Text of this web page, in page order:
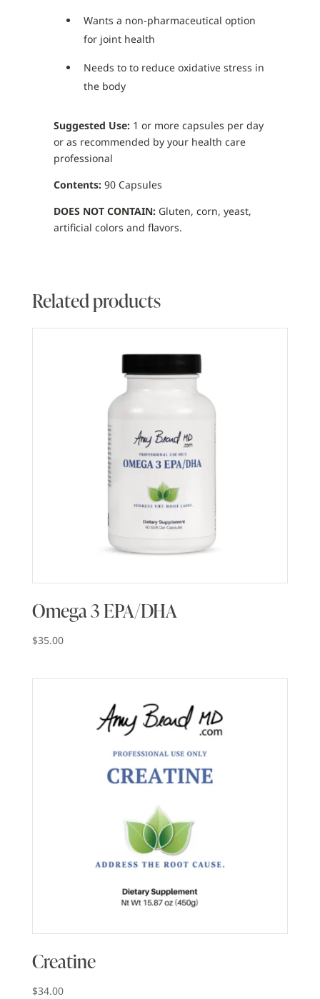
Wants a non-pharmaceutical option
for joint health
Needs to to reduce oxidative stress in
the body
Suggested Use:1 or more capsules per day
or as recommended by your health care
professional
Contents:90 Capsules
DOES NOT CONTAIN: Gluten, corn, yeast,
artificial colors and flavors.
Related products
Omega 3 EPA/DHA
$35.00
Creatine
$34.00